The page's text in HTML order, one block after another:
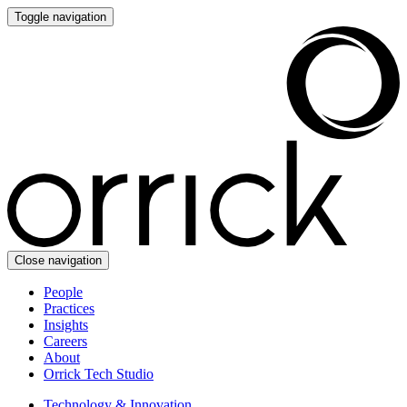
Toggle navigation
Close navigation
People
Practices
Insights
Careers
About
Orrick Tech Studio